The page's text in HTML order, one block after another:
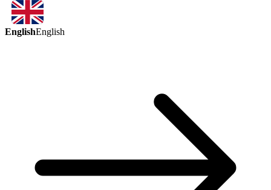
EnglishEnglish